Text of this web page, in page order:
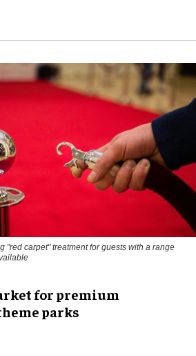
"red carpet" treatment for guests with a range
for premium
parks